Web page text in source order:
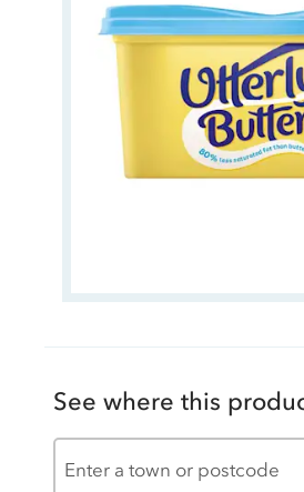
See where this